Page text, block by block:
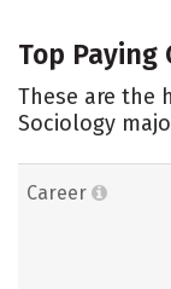
Top Paying
These are the
Sociology
Career